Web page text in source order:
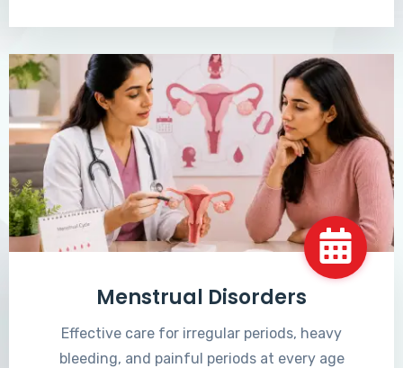
Menstrual Disorders
Effective care for irregular periods, heavy
bleeding, and painful periods at every age